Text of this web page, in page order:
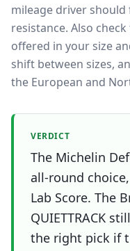
mileage driver
resistance. Also
offered in your size
shift between sizes,
the European and
VERDICT
The Michelin
all-round
Lab Score. The
QUIETTRACK
the right pick if